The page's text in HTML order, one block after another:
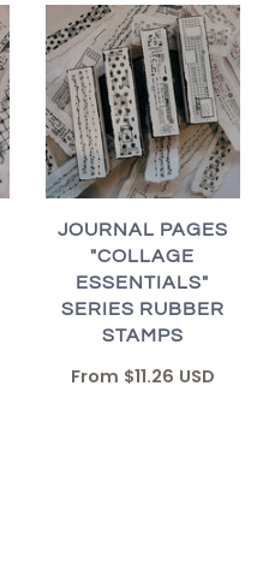
JOURNAL PAGES
"COLLAGE
ESSENTIALS"
SERIES RUBBER
STAMPS
From $11.26 USD